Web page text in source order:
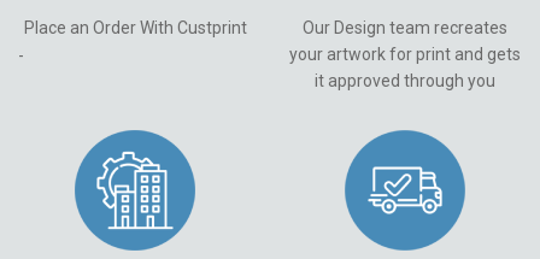
Place an Order With Custprint
-
Our Design team recreates
your artwork for print and gets
it approved through you